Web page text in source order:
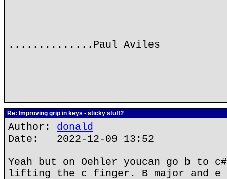
..............Paul Aviles
Re: Improving grip in keys - sticky stuff?
Author: donald
Date: 2022-12-09 13:52
Yeah but on Oehler youcan go b
lifting the c finger. B major and e